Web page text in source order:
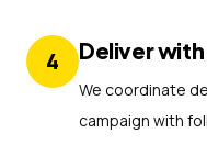
4 Deliver
We coordinate
campaign with